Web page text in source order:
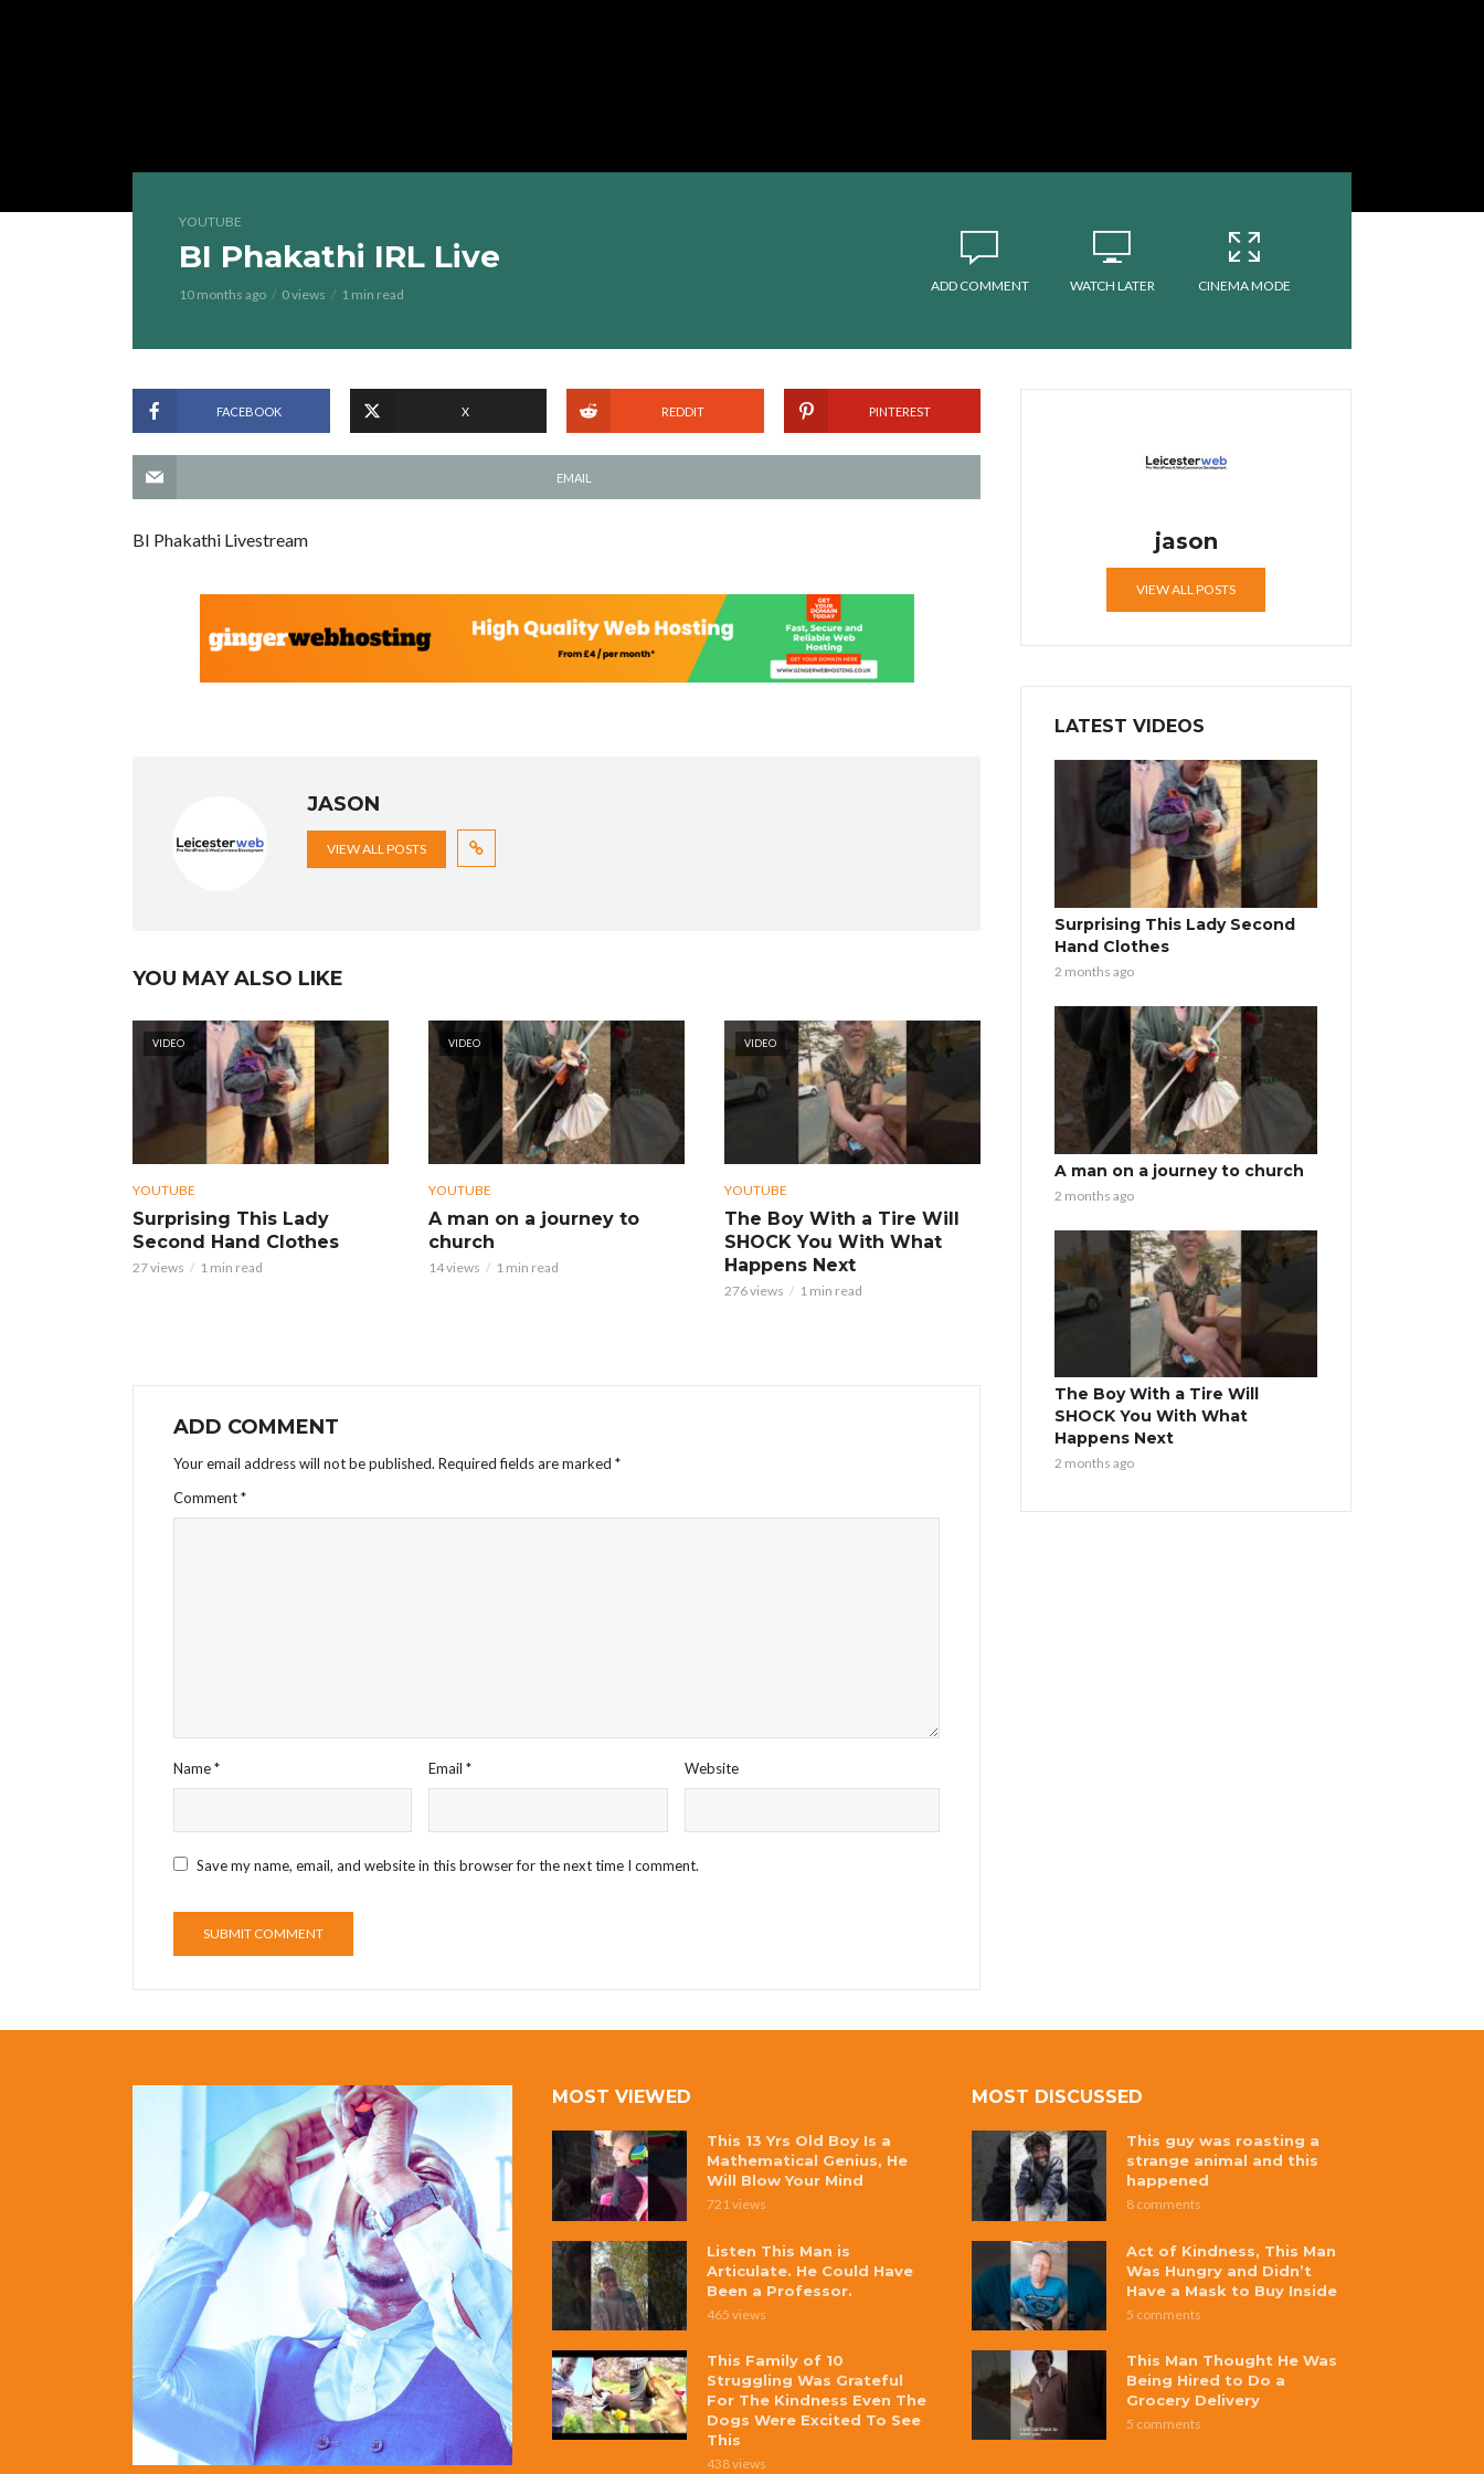
YOUTUBE
BI Phakathi IRL Live
10 months ago 0 views 1 min read
ADD COMMENT WATCH LATER CINEMA MODE
FACEBOOK X REDDIT PINTEREST
EMAIL
BI Phakathi Livestream
JASON
VIEW ALL POSTS
YOU MAY ALSO LIKE
VIDEO
YOUTUBE
Surprising This Lady
Second Hand Clothes
27 views 1 min read
VIDEO
YOUTUBE
A man on a journey to
church
14 views 1 min read
VIDEO
YOUTUBE
The Boy With a Tire Will
SHOCK You With What
Happens Next
276 views 1 min read
ADD COMMENT
Your email address will not be published. Required fields are marked *
Comment*
Name* Email* Website
Save my name, email, and website in this browser for the next time I comment.
jason
VIEW ALL POSTS
LATEST VIDEOS
Surprising This Lady Second
Hand Clothes
2 months ago
A man on a journey to church
2 months ago
The Boy With a Tire Will
SHOCK You With What
Happens Next
2 months ago
MOST VIEWED
This 13 Yrs Old Boy Is a
Mathematical Genius, He
Will Blow Your Mind
721 views
Listen This Man is
Articulate. He Could Have
Been a Professor.
465 views
This Family of 10
Struggling Was Grateful
For The Kindness Even The
Dogs Were Excited To See
This
438 views
MOST DISCUSSED
This guy was roasting a
strange animal and this
happened
8 comments
Act of Kindness, This Man
Was Hungry and Didn’t
Have a Mask to Buy Inside
5 comments
This Man Thought He Was
Being Hired to Do a
Grocery Delivery
5 comments